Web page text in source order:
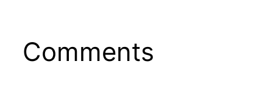
Comments